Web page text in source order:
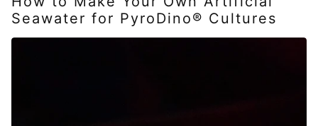
Seawater for PyroDino® Cultures